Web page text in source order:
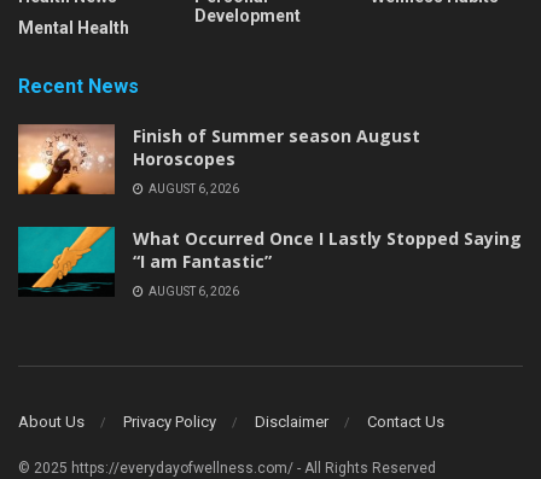
Mental Health
Development
Recent News
Finish of Summer season August
Horoscopes
AUGUST 6, 2026
What Occurred Once I Lastly Stopped Saying
“I am Fantastic”
AUGUST 6, 2026
About Us Privacy Policy Disclaimer Contact Us
© 2025 https://everydayofwellness.com/ - All Rights Reserved